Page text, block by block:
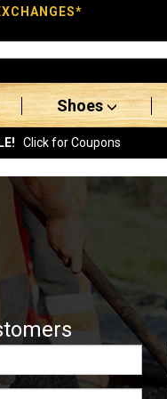
Shoes
Click for Coupons